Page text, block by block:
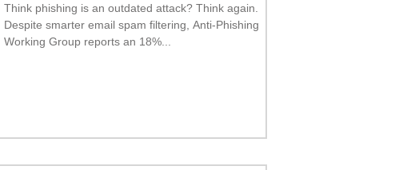
Think phishing is an outdated attack? Think again.
Despite smarter email spam filtering, Anti-Phishing
Working Group reports an 18%...